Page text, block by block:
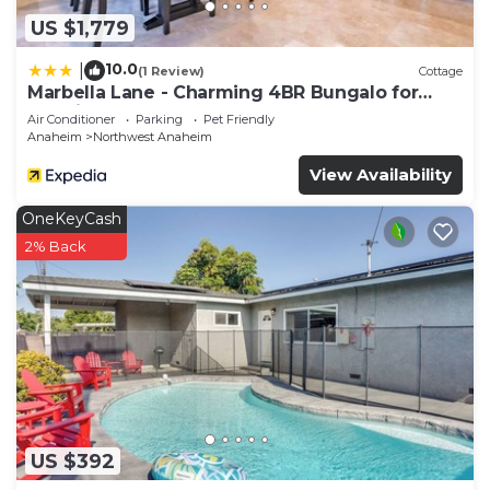
US $1,779
10.0(1 Review) Cottage
Marbella Lane - Charming 4BR Bungalo for
Relaxing Retreat
Air Conditioner Parking
Pet Friendly
Anaheim
Northwest Anaheim
View Availability
US $392
OneKeyCash
2% Back